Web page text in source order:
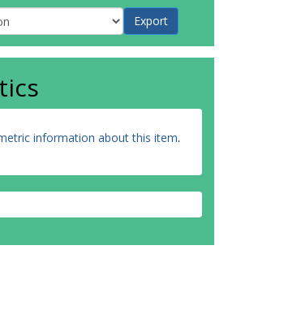
information about this item.